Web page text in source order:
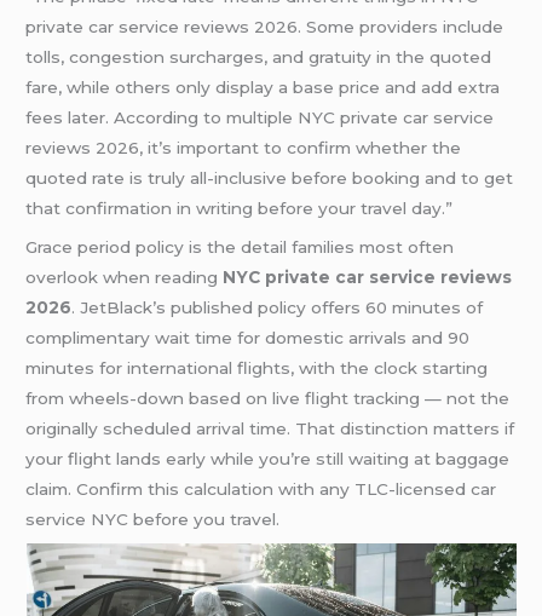
private car service reviews 2026. Some providers include
tolls, congestion surcharges, and gratuity in the quoted
fare, while others only display a base price and add extra
fees later. According to multiple NYC private car service
reviews 2026, it’s important to confirm whether the
quoted rate is truly all-inclusive before booking and to get
that confirmation in writing before your travel day.”
Grace period policy is the detail families most often
overlook when reading NYC private car service reviews
2026. JetBlack’s published policy offers 60 minutes of
complimentary wait time for domestic arrivals and 90
minutes for international flights, with the clock starting
from wheels-down based on live flight tracking — not the
originally scheduled arrival time. That distinction matters if
your flight lands early while you’re still waiting at baggage
claim. Confirm this calculation with any TLC-licensed car
service NYC before you travel.